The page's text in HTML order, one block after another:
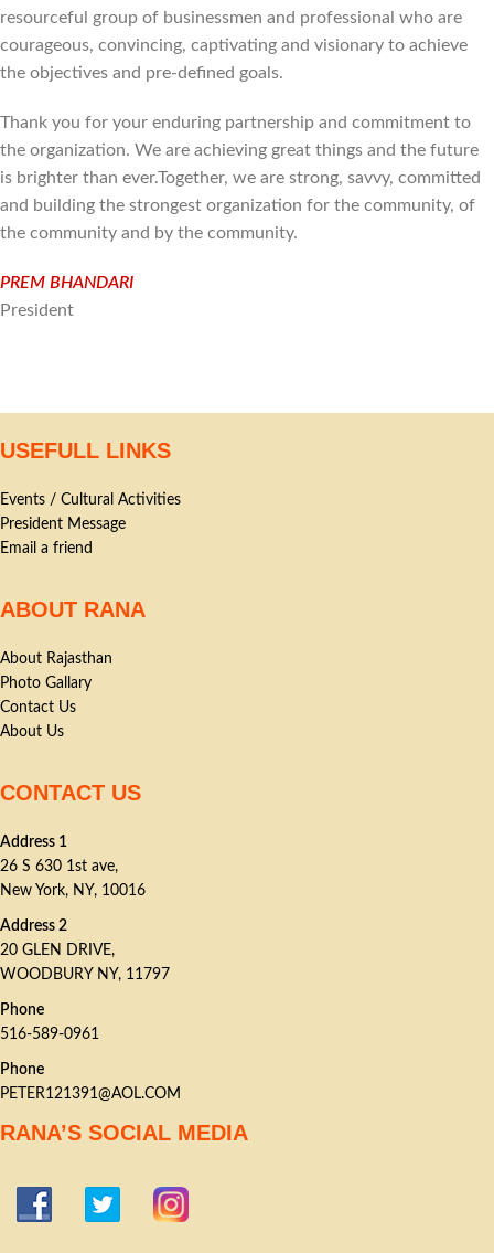
resourceful group of businessmen and professional who are
courageous, convincing, captivating and visionary to achieve
the objectives and pre-defined goals.
Thank you for your enduring partnership and commitment to
the organization. We are achieving great things and the future
is brighter than ever.Together, we are strong, savvy, committed
and building the strongest organization for the community, of
the community and by the community.
PREM BHANDARI
President
USEFULL LINKS
Events / Cultural Activities
President Message
Email a friend
ABOUT RANA
About Rajasthan
Photo Gallary
Contact Us
About Us
CONTACT US
Address 1
26 S 630 1st ave,
New York, NY, 10016
Address 2
20 GLEN DRIVE,
WOODBURY NY, 11797
Phone
516-589-0961
Phone
PETER121391@AOL.COM
RANA’S SOCIAL MEDIA